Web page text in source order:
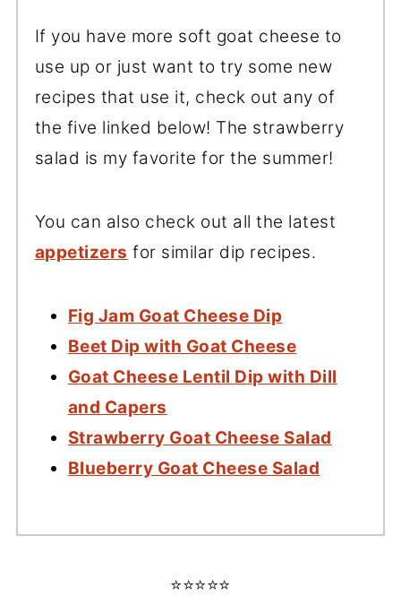
If you have more soft goat cheese to
use up or just want to try some new
recipes that use it, check out any of
the five linked below! The strawberry
salad is my favorite for the summer!
You can also check out all the latest
appetizers for similar dip recipes.
Fig Jam Goat Cheese Dip
Beet Dip with Goat Cheese
Goat Cheese Lentil Dip with Dill
and Capers
Strawberry Goat Cheese Salad
Blueberry Goat Cheese Salad
⭐⭐⭐⭐⭐